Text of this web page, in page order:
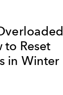
to Reset
in Winter